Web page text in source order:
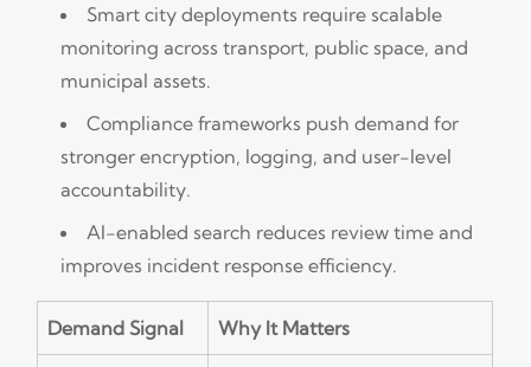
Smart city deployments require scalable
monitoring across transport, public space, and
municipal assets.
Compliance frameworks push demand for
stronger encryption, logging, and user-level
accountability.
AI-enabled search reduces review time and
improves incident response efficiency.
Demand Signal Why It Matters